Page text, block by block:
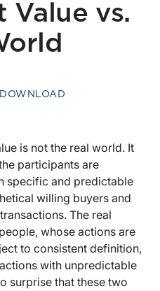
Value vs.
DOWNLOAD
is not the real world. It
participants are
specific and predictable
willing buyers and
The real
whose actions are
to consistent definition,
with unpredictable
surprise that these two